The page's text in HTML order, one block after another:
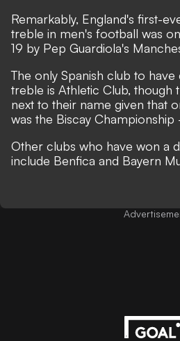
Remarkably, England's first-
treble in men's football was
19 by Pep Guardiola's
The only Spanish club to
treble is Athletic Club, though
next to their name given that
was the Biscay Championship
Other clubs who have won a
include Benfica and Bayern